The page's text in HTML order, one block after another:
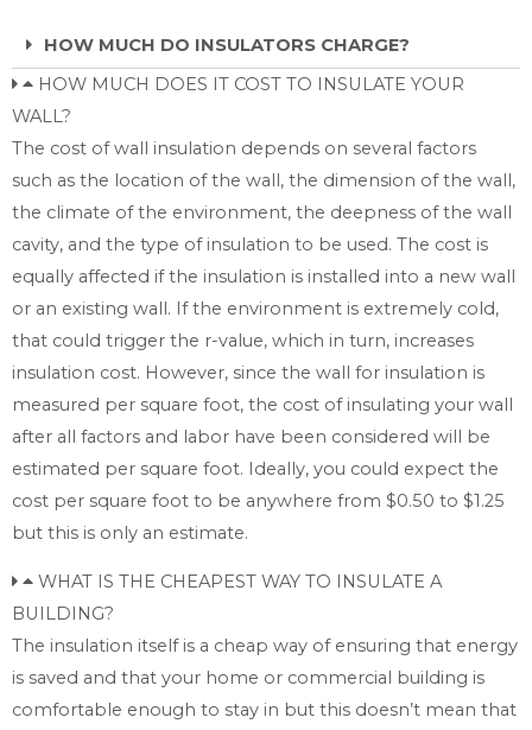
HOW MUCH DO INSULATORS CHARGE?
HOW MUCH DOES IT COST TO INSULATE YOUR
WALL?
The cost of wall insulation depends on several factors
such as the location of the wall, the dimension of the wall,
the climate of the environment, the deepness of the wall
cavity, and the type of insulation to be used. The cost is
equally affected if the insulation is installed into a new wall
or an existing wall. If the environment is extremely cold,
that could trigger the r-value, which in turn, increases
insulation cost. However, since the wall for insulation is
measured per square foot, the cost of insulating your wall
after all factors and labor have been considered will be
estimated per square foot. Ideally, you could expect the
cost per square foot to be anywhere from $0.50 to $1.25
but this is only an estimate.
WHAT IS THE CHEAPEST WAY TO INSULATE A
BUILDING?
The insulation itself is a cheap way of ensuring that energy
is saved and that your home or commercial building is
comfortable enough to stay in but this doesn’t mean that